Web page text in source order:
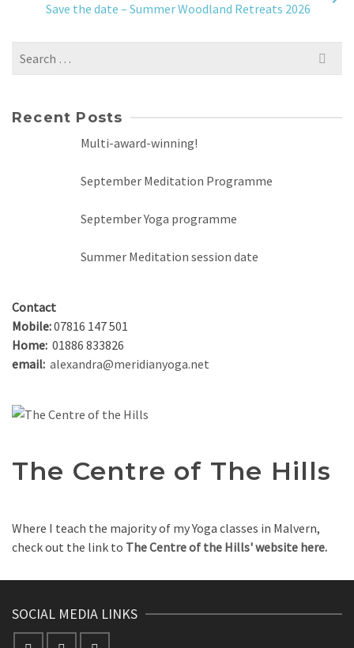
Save the date – Summer Woodland Retreats 2026
Search
Recent Posts
Multi-award-winning!
September Meditation Programme
September Yoga programme
Summer Meditation session date
Contact
Mobile:07816 147 501
Home: 01886 833826
email: alexandra@meridianyoga.net
The Centre of The Hills
Where I teach the majority of my Yoga classes in Malvern,
check out the link to The Centre of the Hills' website here.
SOCIAL MEDIA LINKS